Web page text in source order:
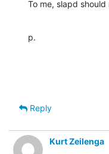
To me, slapd
p.
Reply
Kurt Zeilenga